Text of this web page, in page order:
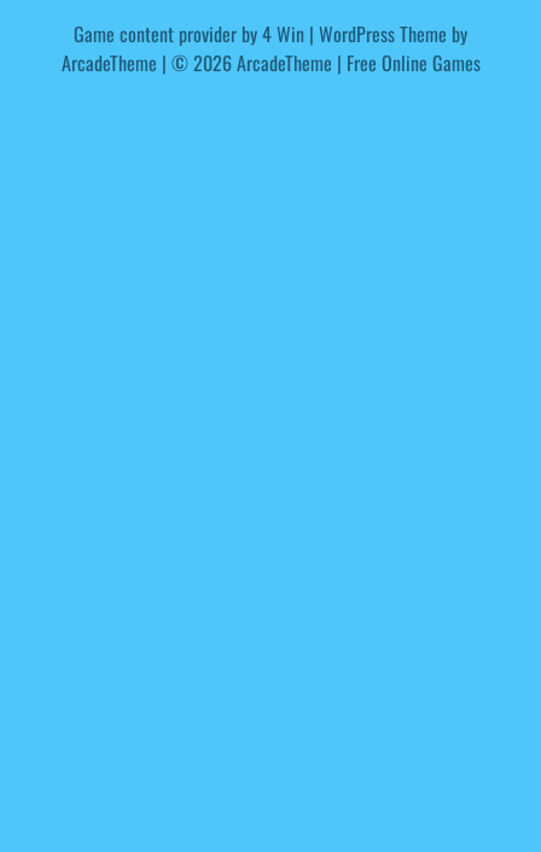
Game content provider by4 Win | WordPress Theme by
ArcadeTheme | © 2026 ArcadeTheme | Free Online Games